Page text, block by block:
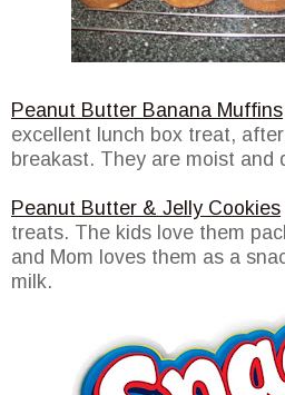
Peanut Butter Banana Muffins
excellent lunch box treat,
breakast. They are moist and
Peanut Butter & Jelly Cookies
treats. The kids love them
and Mom loves them as a
milk.